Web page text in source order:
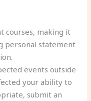
courses, making it
personal statement
events outside
your ability to
submit an